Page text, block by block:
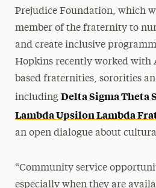
Prejudice Foundation, which
member of the fraternity to
and create inclusive
Hopkins recently worked with
based fraternities, sororities
including Delta Sigma Theta
Lambda Upsilon Lambda
an open dialogue about
“Community service
especially when they are